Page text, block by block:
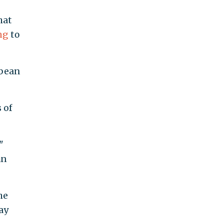
to
of